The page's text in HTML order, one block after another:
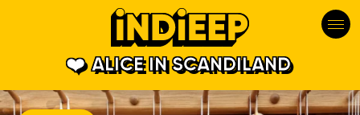
ALICE IN SCANDILAND